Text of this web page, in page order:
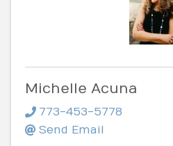
Michelle Acuna
773-453-5778
Send Email